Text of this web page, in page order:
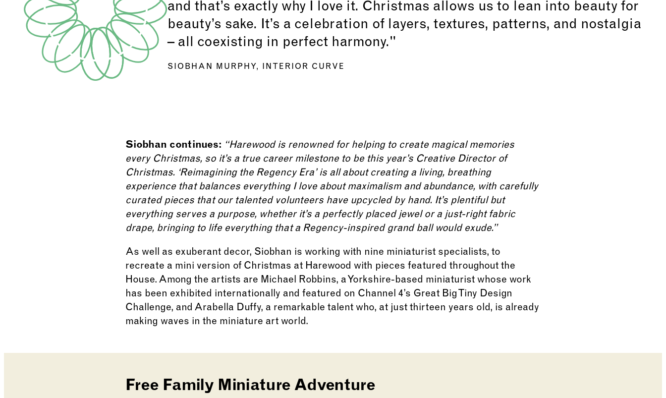
and that’s exactly why I love it. Christmas allows us to lean into beauty for
beauty’s sake. It’s a celebration of layers, textures, patterns, and nostalgia
– all coexisting in perfect harmony."
SIOBHAN MURPHY, INTERIOR CURVE
Siobhan continues: “Harewood is renowned for helping to create magical memories
every Christmas, so it’s a true career milestone to be this year’s Creative Director of
Christmas. ‘Reimagining the Regency Era’ is all about creating a living, breathing
experience that balances everything I love about maximalism and abundance, with carefully
curated pieces that our talented volunteers have upcycled by hand. It’s plentiful but
everything serves a purpose, whether it’s a perfectly placed jewel or a just-right fabric
drape, bringing to life everything that a Regency-inspired grand ball would exude.”
As well as exuberant decor, Siobhan is working with nine miniaturist specialists, to
recreate a mini version of Christmas at Harewood with pieces featured throughout the
House. Among the artists are Michael Robbins, a Yorkshire-based miniaturist whose work
has been exhibited internationally and featured on Channel 4’s Great Big Tiny Design
Challenge, and Arabella Duffy, a remarkable talent who, at just thirteen years old, is already
making waves in the miniature art world.
Free Family Miniature Adventure